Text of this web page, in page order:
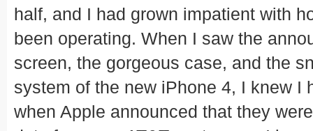
half, and I had grown impatient with
been operating. When I saw the
screen, the gorgeous case, and the
system of the new iPhone 4, I knew I
when Apple announced that they